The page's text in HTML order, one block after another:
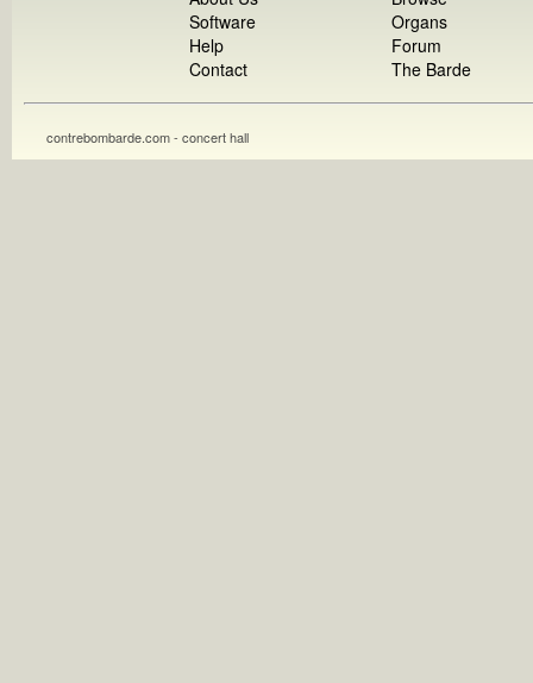
Software
Help
Contact
Organs
Forum
The Barde
contrebombarde.com - concert hall